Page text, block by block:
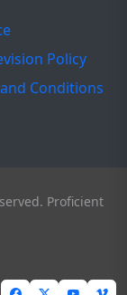
Policy
Conditions
Proficient